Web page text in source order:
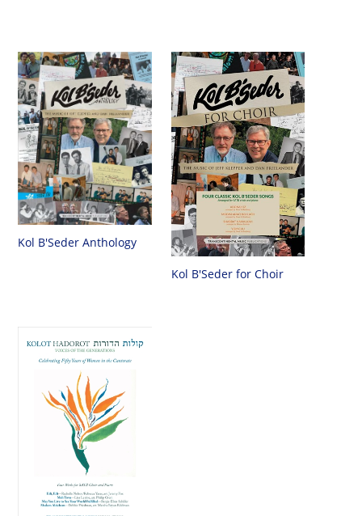
Kol B'Seder Anthology
Kol B'Seder for Choir